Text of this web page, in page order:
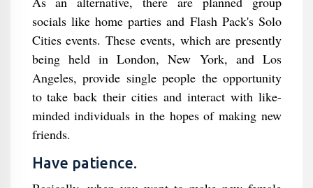
socials like home parties and Flash Pack's Solo
Cities events. These events, which are presently
being held in London, New York, and Los
Angeles, provide single people the opportunity
to take back their cities and interact with like-
minded individuals in the hopes of making new
friends.
Have patience.